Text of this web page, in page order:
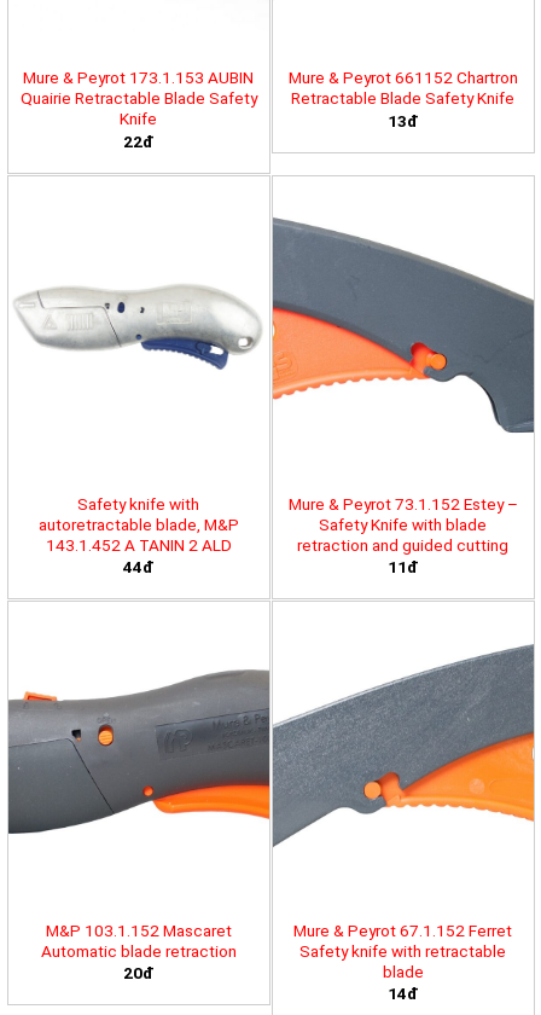
Mure & Peyrot 173.1.153 AUBIN
Quairie Retractable Blade Safety
Knife
22đ
Mure & Peyrot 661152 Chartron
Retractable Blade Safety Knife
13đ
Safety knife with
autoretractable blade, M&P
143.1.452 A TANIN 2 ALD
44đ
Mure & Peyrot 73.1.152 Estey –
Safety Knife with blade
retraction and guided cutting
11đ
M&P 103.1.152 Mascaret
Automatic blade retraction
20đ
Mure & Peyrot 67.1.152 Ferret
Safety knife with retractable
blade
14đ